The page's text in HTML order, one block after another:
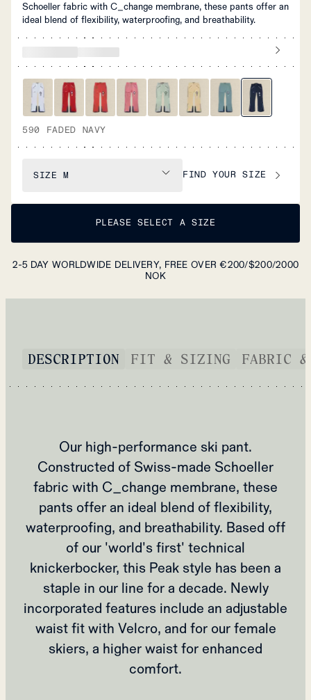
Schoeller fabric with C_change membrane, these pants offer an
ideal blend of flexibility, waterproofing, and breathability.
590 FADED NAVY
SIZE M FIND YOUR SIZE
PLEASE SELECT A SIZE
2-5 DAY WORLDWIDE DELIVERY, FREE OVER €200/$200/2000
NOK
DESCRIPTION FIT & SIZING FABRIC &
Our high-performance ski pant.
Constructed of Swiss-made Schoeller
fabric with C_change membrane, these
pants offer an ideal blend of flexibility,
waterproofing, and breathability. Based off
of our 'world's first' technical
knickerbocker, this Peak style has been a
staple in our line for a decade. Newly
incorporated features include an adjustable
waist fit with Velcro, and for our female
skiers, a higher waist for enhanced
comfort.